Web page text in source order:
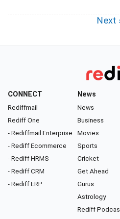
Next
CONNECT
Rediffmail
Rediff One
- Rediffmail Enterprise
- Rediff Ecommerce
- Rediff HRMS
- Rediff CRM
- Rediff ERP
News
News
Business
Movies
Sports
Cricket
Get Ahead
Gurus
Astrology
Rediff